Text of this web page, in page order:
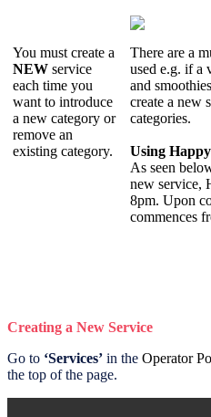
You must create a
NEWservice
each time you
want to introduce
a new category or
remove an
existing category.
There are a
used e.g. if a
and
create a new
categories.
Using
As seen
new service,
8pm. Upon
commences
Creating a New Service
Go to ‘Services’ in the Operator
the top of the page.